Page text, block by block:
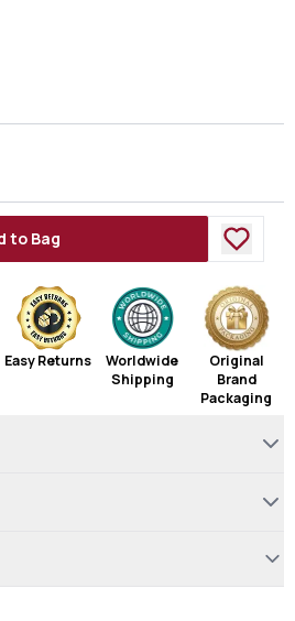
to Bag
Easy Returns
Worldwide
Shipping
Original
Brand
Packaging